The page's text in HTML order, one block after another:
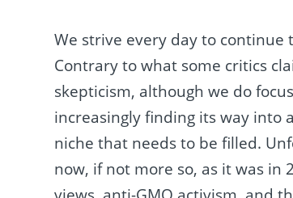
We strive every day to
Contrary to what some critics
skepticism, although we do
increasingly finding its way into
niche that needs to be filled.
now, if not more so, as it was in